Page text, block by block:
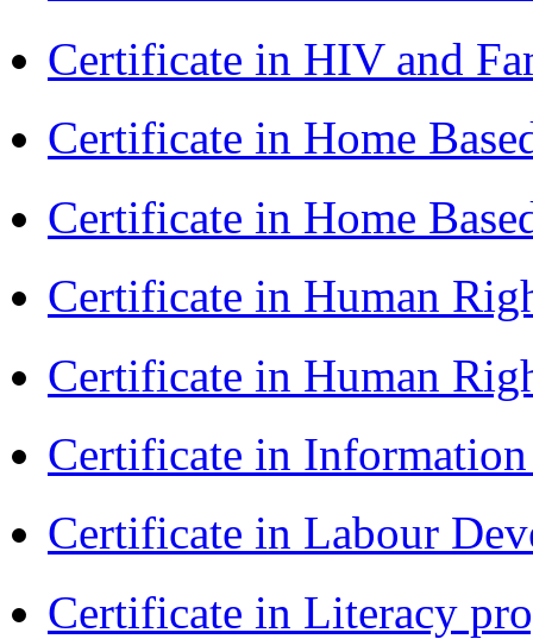
Certificate in HIV and
Certificate in Home
Certificate in Home
Certificate in Human
Certificate in Human
Certificate in
Certificate in Labour
Certificate in Literacy